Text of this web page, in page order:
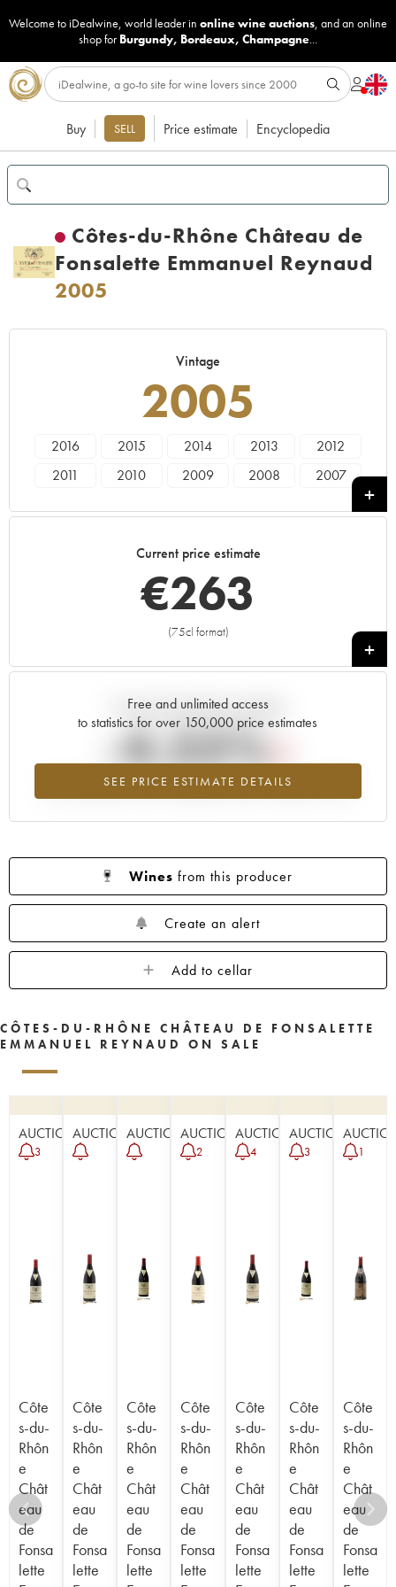
Welcome to iDealwine, world leader in online wine auctions, and an online
shop for Burgundy, Bordeaux, Champagne...
Buy SELL Price estimate Encyclopedia
Côtes-du-Rhône Château de
Fonsalette Emmanuel Reynaud
2005
Vintage
2005
2016 2015 2014 2013
2012
2011
2010 2009 2008
2007
1995 1994 1993
1990 1989 1988
Current price estimate
€263
(75cl format)
+
Free and unlimited access
to statistics for over 150,000 price estimates
SEE PRICE ESTIMATE DETAILS
Current trend of price estimate
-4.55%
Lowest trend for the 2005 vintage from 2026 in relation to 2025
Wines from this producer
Create an alert
Add to cellar
CÔTES-DU-RHÔNE CHÂTEAU DE FONSALETTE
EMMANUEL REYNAUD ON SALE
AUCTION
3
Côte
s-du-
Rhôn
e
Chât
eau
de
Fonsa
lette
AUCTION
Côte
s-du-
Rhôn
e
Chât
eau
de
Fonsa
lette
AUCTION
Côte
s-du-
Rhôn
e
Chât
eau
de
Fonsa
lette
AUCTION
2
Côte
s-du-
Rhôn
e
Chât
eau
de
Fonsa
lette
AUCTION
4
Côte
s-du-
Rhôn
e
Chât
eau
de
Fonsa
lette
AUCTION
3
Côte
s-du-
Rhôn
e
Chât
eau
de
Fonsa
lette
1
Côte
s-du-
Rhôn
e
Chât
eau
de
Fonsa
lette